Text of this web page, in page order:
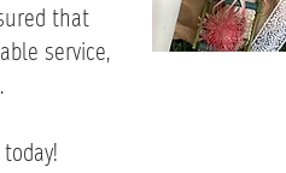
that
service,